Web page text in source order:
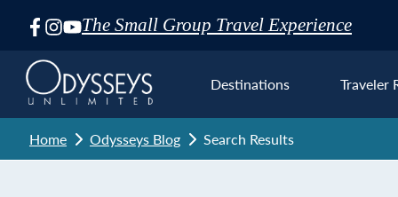
The Small Group Travel Experience
Skip
Navigation
Destinations Traveler
Home Odysseys Blog Search Results